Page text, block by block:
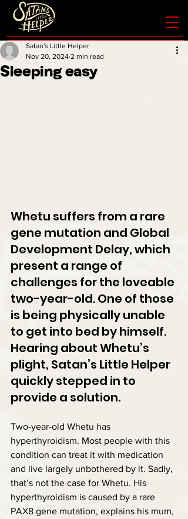
Sleeping easy
Satan's Little Helper
Nov 20, 2024 2 min read
Whetu suffers from a rare
gene mutation and Global
Development Delay, which
present a range of
challenges for the loveable
two-year-old. One of those
is being physically unable
to get into bed by himself.
Hearing about Whetu’s
plight, Satan’s Little Helper
quickly stepped in to
provide a solution.
Two-year-old Whetu has
hyperthyroidism. Most people with this
condition can treat it with medication
and live largely unbothered by it. Sadly,
that’s not the case for Whetu. His
hyperthyroidism is caused by a rare
PAX8 gene mutation, explains his mum,